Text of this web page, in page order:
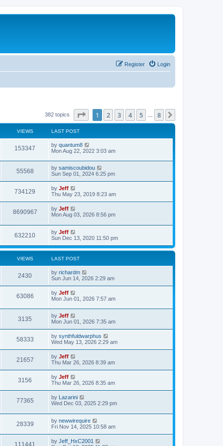
Login
Register
382 topics Page of 8
1 2 3 4 5 8
VIEWS LAST POST
153347
i
L
a
t
p
o
s
t
by quantum8
Mon Aug 22, 2022 3:03 am
55568V
i
w
L
a
t
p
o
s
t
by samiscoubidou
Sun Sep 01, 2024 6:25 pm
734129
i
L
a
t
p
o
t
by Jeff
Thu May 23, 2019 8:23 am
8690967V
i
w
L
a
t
p
o
t
by Jeff
Mon Aug 03, 2026 8:56 pm
632210V
i
s
L
a
t
o
s
t
by Jeff
Sun Dec 13, 2020 11:50 pm
VIEWS LAST POST
2430V
i
L
a
t
p
o
s
t
by richardm
Sun Jun 14, 2026 2:29 am
63086V
i
L
a
t
p
o
s
t
by Jeff
Mon Jun 01, 2026 7:57 am
3135
i
w
s
L
a
t
p
o
s
t
by Jeff
Mon Jun 01, 2026 7:35 am
58333V
i
s
L
a
t
p
o
s
t
by synthfuldwarphus
Wed May 13, 2026 2:29 am
21657V
i
w
L
a
t
p
o
s
t
by Jeff
Thu Mar 26, 2026 8:39 am
3156
i
L
a
t
p
o
s
t
by Jeff
Thu Mar 26, 2026 8:35 am
77365V
i
e
L
a
t
p
o
s
t
by Lazarini
Wed Dec 03, 2025 2:29 pm
28339V
i
L
a
t
p
by newwirequire
Fri Nov 14, 2025 10:58 am
111441
L
by Jeff_HxC2001